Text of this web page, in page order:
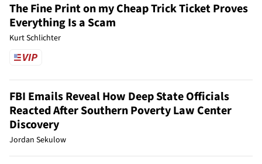
The Fine Print on my Cheap Trick Ticket Proves
Everything Is a Scam
Kurt Schlichter
FBI Emails Reveal How Deep State Officials
Reacted After Southern Poverty Law Center
Discovery
Jordan Sekulow